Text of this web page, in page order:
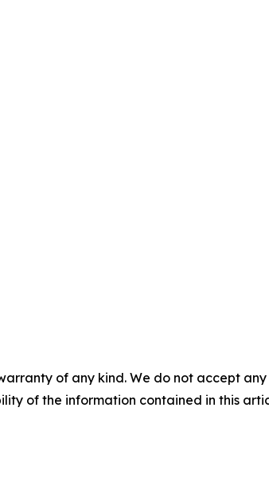
of any kind. We do not accept
of the information contained in this